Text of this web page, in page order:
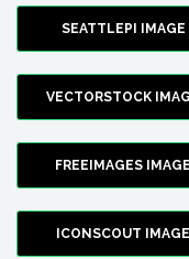
SEATTLEPI IMAGE
VECTORSTOCK
FREEIMAGES IMAGE
ICONSCOUT IMAGE